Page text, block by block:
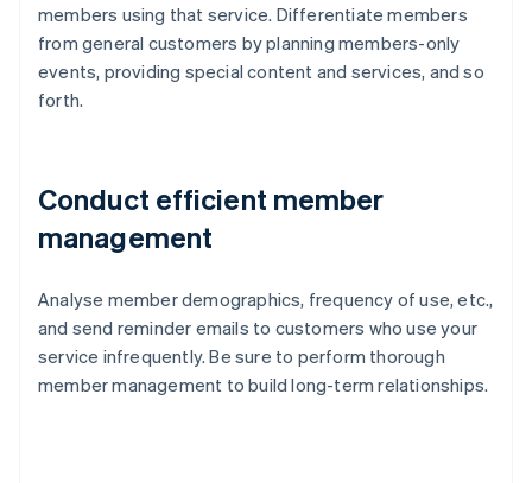
members using that service. Differentiate members
from general customers by planning members-only
events, providing special content and services, and so
forth.
Conduct efficient member
management
Analyse member demographics, frequency of use, etc.,
and send reminder emails to customers who use your
service infrequently. Be sure to perform thorough
member management to build long-term relationships.